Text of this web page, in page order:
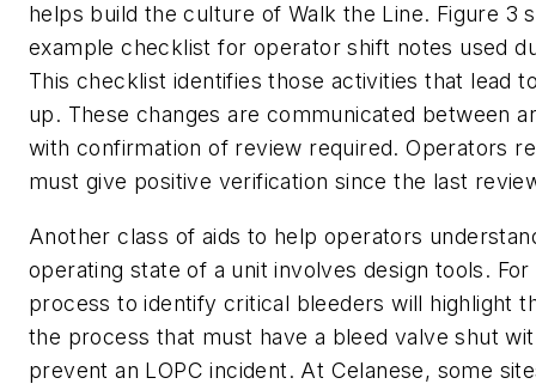
helps build the culture of Walk the Line. Figure 3
example checklist for operator shift notes used
This checklist identifies those activities that lead
up. These changes are communicated between
with confirmation of review required. Operators
must give positive verification since the last
Another class of aids to help operators
operating state of a unit involves design tools. For
process to identify critical bleeders will highlight
the process that must have a bleed valve shut
prevent an LOPC incident. At Celanese, some